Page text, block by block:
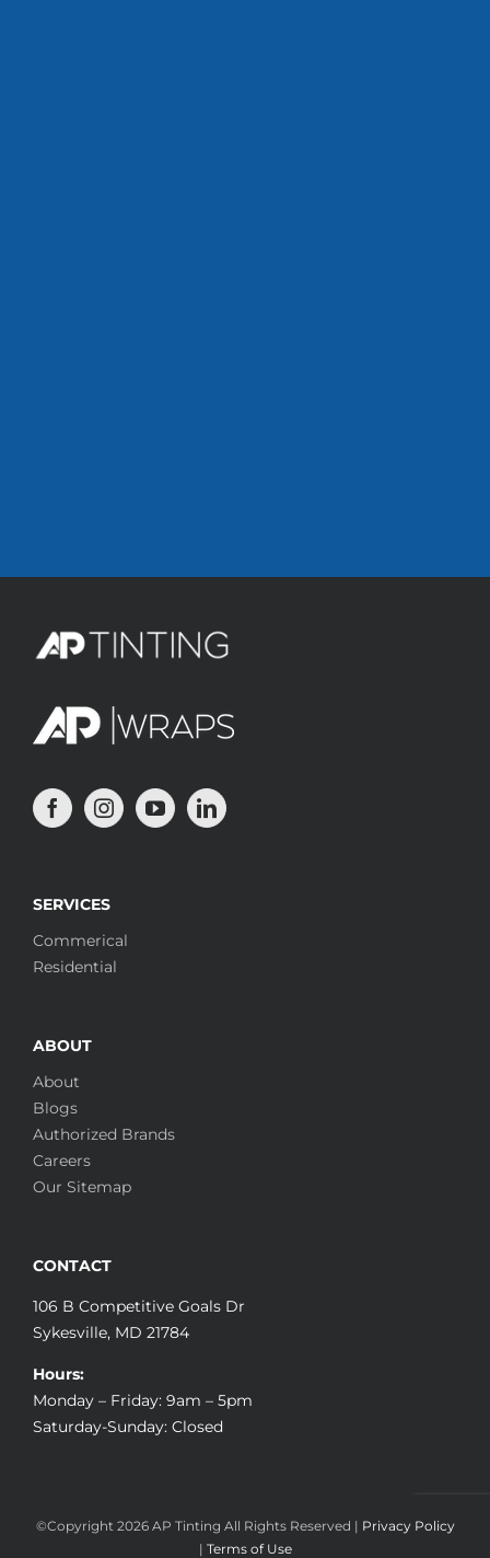
SERVICES
Commerical
Residential
ABOUT
About
Blogs
Authorized Brands
Careers
Our Sitemap
CONTACT
106 B Competitive Goals Dr
Sykesville, MD 21784
Hours:
Monday – Friday: 9am – 5pm
Saturday-Sunday: Closed
©Copyright 2026 AP Tinting All Rights Reserved | Privacy Policy
| Terms of Use